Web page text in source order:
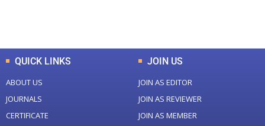
QUICK LINKS
ABOUT US
JOURNALS
CERTIFICATE
JOIN US
JOIN AS EDITOR
JOIN AS REVIEWER
JOIN AS MEMBER